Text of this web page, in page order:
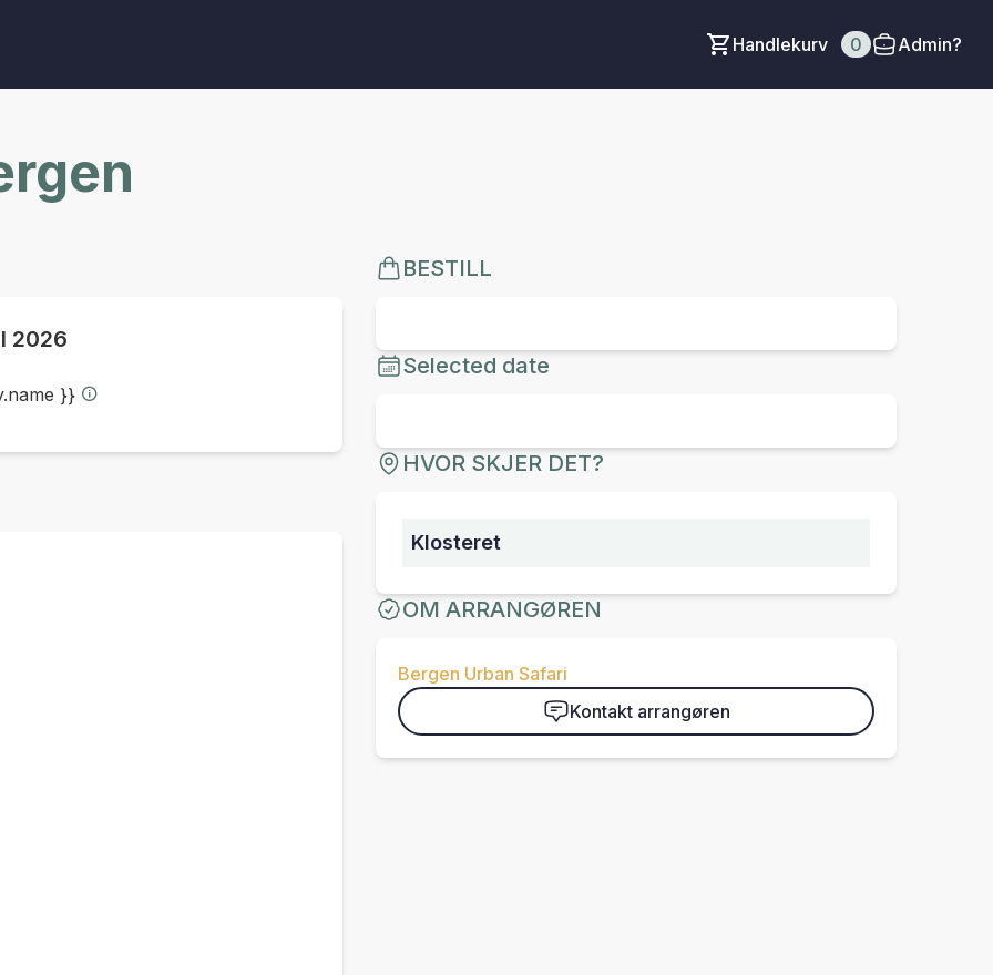
Handlekurv 0 Admin?
2026
}}
BESTILL
Selected date
HVOR SKJER DET?
Klosteret
OM ARRANGØREN
Bergen Urban Safari
Kontakt arrangøren